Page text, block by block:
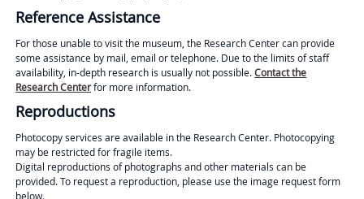
Reference Assistance
For those unable to visit the museum, the Research Center can provide
some assistance by mail, email or telephone. Due to the limits of staff
availability, in-depth research is usually not possible.Contact the
Research Centerfor more information.
Reproductions
Photocopy services are available in the Research Center. Photocopying
may be restricted for fragile items.
Digital reproductions of photographs and other materials can be
provided. To request a reproduction, please use the image request form
below.